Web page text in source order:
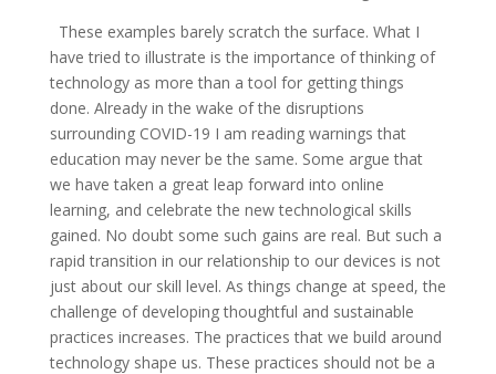
These examples barely scratch the surface. What I
have tried to illustrate is the importance of thinking of
technology as more than a tool for getting things
done. Already in the wake of the disruptions
surrounding COVID-19 I am reading warnings that
education may never be the same. Some argue that
we have taken a great leap forward into online
learning, and celebrate the new technological skills
gained. No doubt some such gains are real. But such a
rapid transition in our relationship to our devices is not
just about our skill level. As things change at speed, the
challenge of developing thoughtful and sustainable
practices increases. The practices that we build around
technology shape us. These practices should not be a